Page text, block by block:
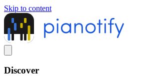
Skip to content
Discover